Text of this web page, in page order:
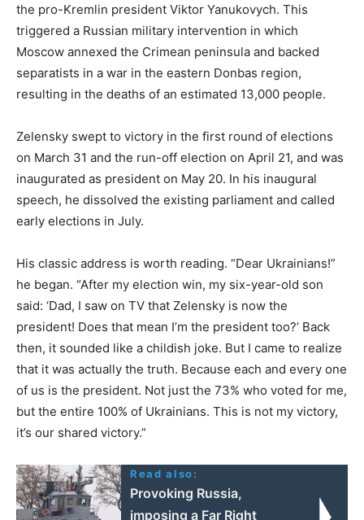
the pro-Kremlin president Viktor Yanukovych. This
triggered a Russian military intervention in which
Moscow annexed the Crimean peninsula and backed
separatists in a war in the eastern Donbas region,
resulting in the deaths of an estimated 13,000 people.
Zelensky swept to victory in the first round of elections
on March 31 and the run-off election on April 21, and was
inaugurated as president on May 20. In his inaugural
speech, he dissolved the existing parliament and called
early elections in July.
His classic address is worth reading. “Dear Ukrainians!”
he began. “After my election win, my six-year-old son
said: ‘Dad, I saw on TV that Zelensky is now the
president! Does that mean I’m the president too?’ Back
then, it sounded like a childish joke. But I came to realize
that it was actually the truth. Because each and every one
of us is the president. Not just the 73% who voted for me,
but the entire 100% of Ukrainians. This is not my victory,
it’s our shared victory.”
Read also:
Provoking Russia,
imposing a Far Right